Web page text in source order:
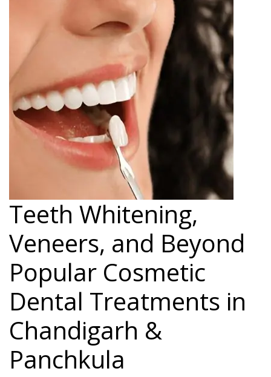
Teeth Whitening,
Veneers, and Beyond
Popular Cosmetic
Dental Treatments in
Chandigarh &
Panchkula